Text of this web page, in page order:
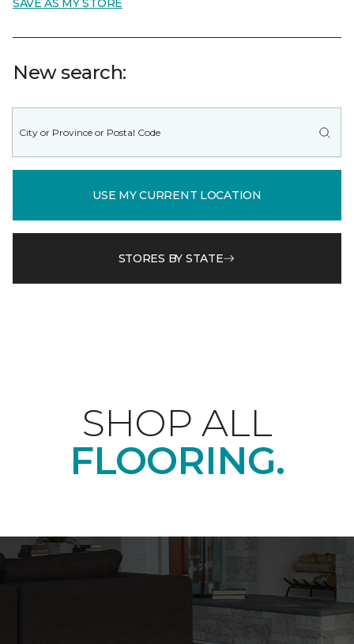
SAVE AS MY STORE
New search:
USE MY CURRENT LOCATION
STORES BY STATE
SHOP ALL
FLOORING.